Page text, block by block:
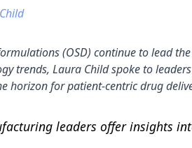
(OSD) continue to lead
trends, Laura Child spoke to
horizon for patient-centric drug
leaders offer insights